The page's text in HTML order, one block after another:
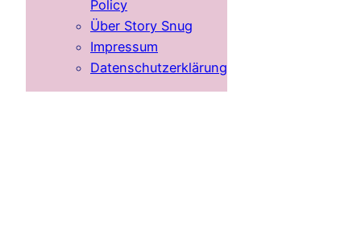
Policy
Über Story Snug
Impressum
Datenschutzerklärung